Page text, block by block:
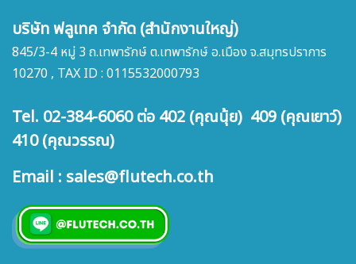
บริษัท ฟลูเทค จำกัด (สำนักงานใหญ่)
845/3-4 หมู่ 3 ถ.เทพารักษ์ ต.เทพารักษ์ อ.เมือง จ.สมุทรปราการ
10270 , TAX ID : 0115532000793
Tel. 02-384-6060 ต่อ 402 (คุณนุ้ย) 409 (คุณเยาว์)
410 (คุณวรรณ)
Email : sales@flutech.co.th